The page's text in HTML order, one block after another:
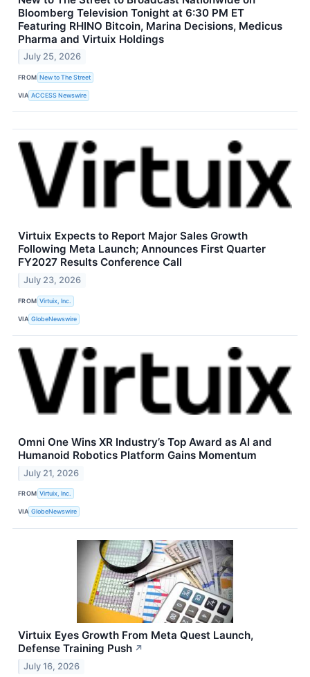
Bloomberg Television Tonight at 6:30 PM ET
Featuring RHINO Bitcoin, Marina Decisions, Medicus
Pharma and Virtuix Holdings
July 25, 2026
FROM New to The Street
VIA ACCESS Newswire
Virtuix Expects to Report Major Sales Growth
Following Meta Launch; Announces First Quarter
FY2027 Results Conference Call
July 23, 2026
FROM Virtuix, Inc.
VIA GlobeNewswire
Omni One Wins XR Industry’s Top Award as AI and
Humanoid Robotics Platform Gains Momentum
July 21, 2026
FROM Virtuix, Inc.
VIA GlobeNewswire
Virtuix Eyes Growth From Meta Quest Launch,
Defense Training Push ↗
July 16, 2026